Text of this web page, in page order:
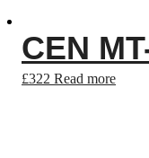
CEN
£322 Read more